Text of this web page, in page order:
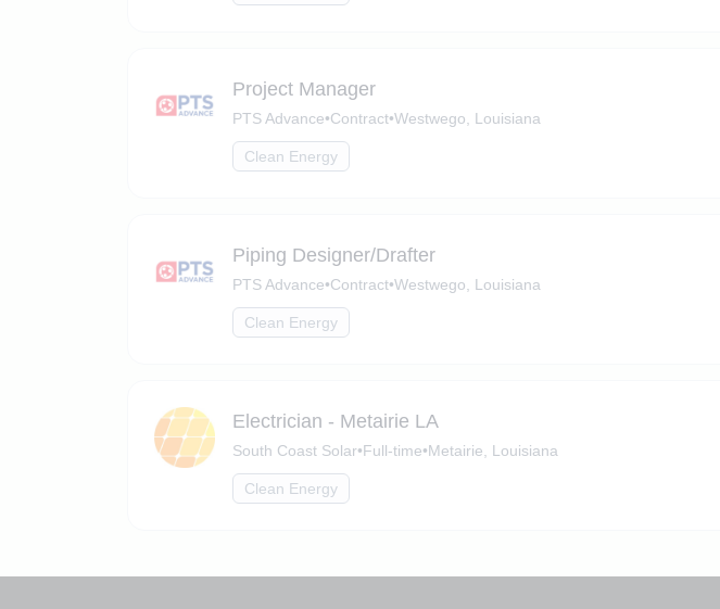
Project Manager
PTS Advance•Contract•Westwego, Louisiana
Clean Energy
Piping Designer/Drafter
PTS Advance•Contract•Westwego, Louisiana
Clean Energy
Electrician - Metairie LA
South Coast Solar•Full-time•Metairie, Louisiana
Clean Energy